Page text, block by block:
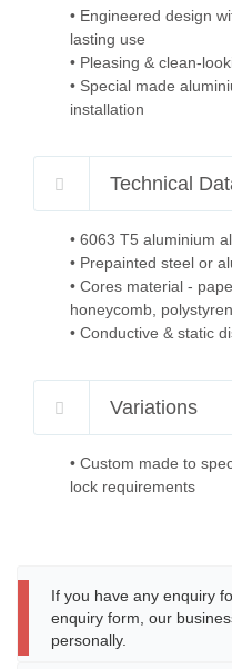
• Engineered design
lasting use
• Pleasing & clean-
• Special made
installation
Technical
• 6063 T5 aluminium
• Prepainted steel or
• Cores material -
honeycomb,
• Conductive & static
Variations
• Custom made to
lock requirements
If you have any enquiry
enquiry form, our
personally.